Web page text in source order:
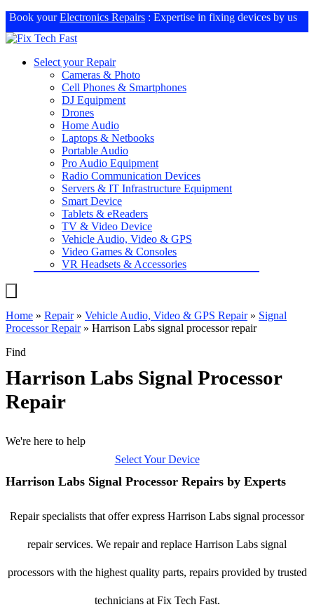
Book yourElectronics Repairs : Expertise in fixing devices by us
Select your Repair
Cameras & Photo
Cell Phones & Smartphones
DJ Equipment
Drones
Home Audio
Laptops & Netbooks
Portable Audio
Pro Audio Equipment
Radio Communication Devices
Servers & IT Infrastructure Equipment
Smart Device
Tablets & eReaders
TV & Video Device
Vehicle Audio, Video & GPS
Video Games & Consoles
VR Headsets & Accessories
Home » Repair» Vehicle Audio, Video & GPS Repair» Signal
Processor Repair» Harrison Labs signal processor repair
Find
Harrison Labs Signal Processor
Repair
We're here to help
Select Your Device
Harrison Labs Signal Processor Repairs by Experts
Repair specialists that offer express Harrison Labs signal processor
repair services. We repair and replace Harrison Labs signal
processors with the highest quality parts, repairs provided by trusted
technicians at Fix Tech Fast.